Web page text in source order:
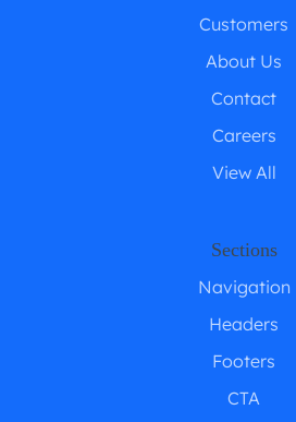
Customers
About Us
Contact
Careers
View All
Sections
Navigation
Headers
Footers
CTA